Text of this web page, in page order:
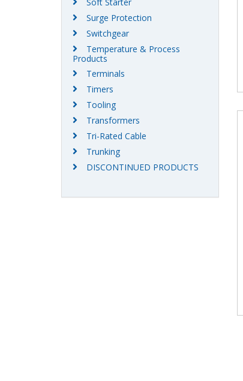
Soft Starter
Surge Protection
Switchgear
Temperature & Process
Products
Terminals
Timers
Tooling
Transformers
Tri-Rated Cable
Trunking
DISCONTINUED PRODUCTS